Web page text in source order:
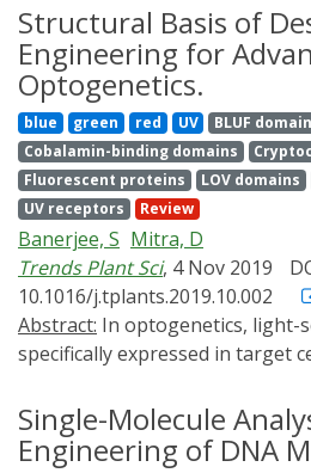
including how signaling
embryonic tissues, how
dynamics are decoded, and how
pathways cooperate to pattern
Optogenetic approaches can be
questions by providing precise
over a variety of biological
how these strategies have
developmental signaling and
contribute to future
Structural Basis of
Engineering for
Optogenetics.
blue green red UV
BLUF
Cobalamin-binding domains
Fluorescent proteins
LOV domains
UV receptors
Review
Banerjee, S Mitra, D
Trends Plant Sci, 4 Nov 2019
10.1016/j.tplants.2019.10.002
Abstract:
specifically expressed in target
spatiotemporal resolution.
naturally occurring
Single-Molecule
Engineering of DNA